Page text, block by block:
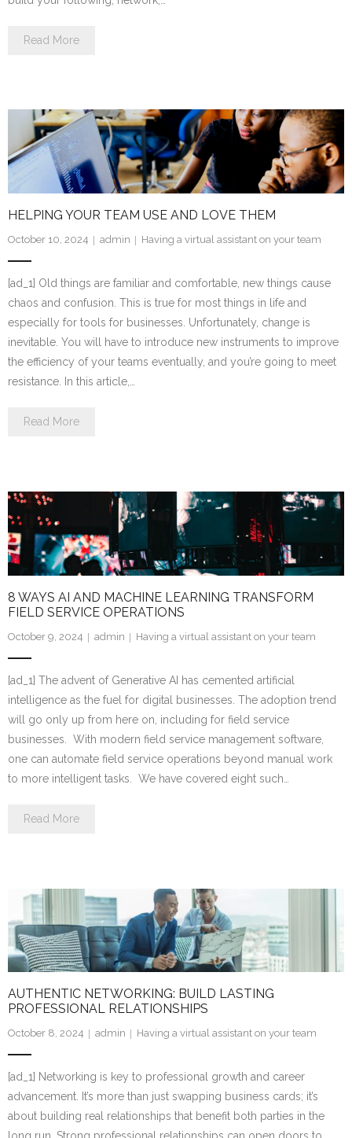
Read More
HELPING YOUR TEAM USE AND LOVE THEM
October 10, 2024 admin Having a virtual assistant on your team
[ad_1] Old things are familiar and comfortable, new things cause
chaos and confusion. This is true for most things in life and
especially for tools for businesses. Unfortunately, change is
inevitable. You will have to introduce new instruments to improve
the efficiency of your teams eventually, and you’re going to meet
resistance. In this article,…
Read More
8 WAYS AI AND MACHINE LEARNING TRANSFORM
FIELD SERVICE OPERATIONS
October 9, 2024 admin Having a virtual assistant on your team
[ad_1] The advent of Generative AI has cemented artificial
intelligence as the fuel for digital businesses. The adoption trend
will go only up from here on, including for field service
businesses. With modern field service management software,
one can automate field service operations beyond manual work
to more intelligent tasks. We have covered eight such…
Read More
AUTHENTIC NETWORKING: BUILD LASTING
PROFESSIONAL RELATIONSHIPS
October 8, 2024 admin Having a virtual assistant on your team
[ad_1] Networking is key to professional growth and career
advancement. It’s more than just swapping business cards; it’s
about building real relationships that benefit both parties in the